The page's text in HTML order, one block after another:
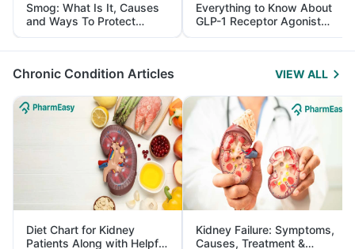
Smog: What Is It, Causes
and Ways To Protect
Yourself From It
Everything to Know About
GLP-1 Receptor Agonist
and Its Role in Weight
Management
Chronic Condition Articles VIEW ALL
Diet Chart for Kidney
Patients Along with Helpful
Kidney Failure: Symptoms,
Causes, Treatment &